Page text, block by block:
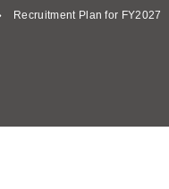
Recruitment Plan for FY2027